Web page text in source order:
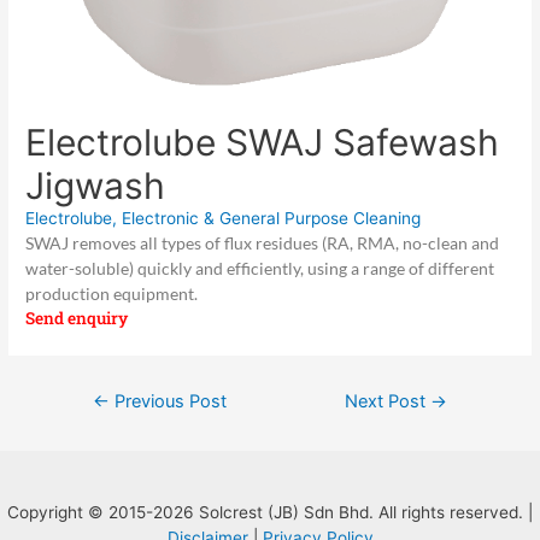
Electrolube SWAJ Safewash
Jigwash
Electrolube, Electronic & General Purpose Cleaning
SWAJ removes all types of flux residues (RA, RMA, no-clean and
water-soluble) quickly and efficiently, using a range of different
production equipment.
Send enquiry
← Previous Post Next Post →
Copyright © 2015-2026 Solcrest (JB) Sdn Bhd. All rights reserved. |